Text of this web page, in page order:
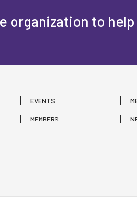
organization to
EVENTS
MEMBERS